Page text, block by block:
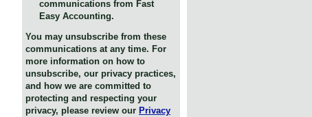
communications from Fast
Easy Accounting.
You may unsubscribe from these
communications at any time. For
more information on how to
unsubscribe, our privacy practices,
and how we are committed to
protecting and respecting your
privacy, please review our Privacy